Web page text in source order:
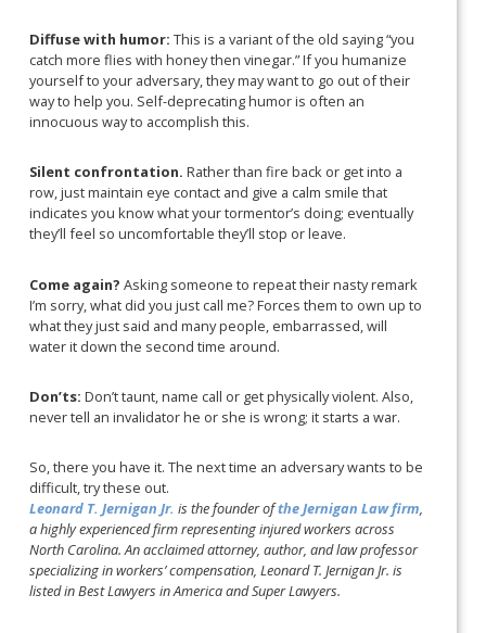
Diffuse with humor: This is a variant of the old saying “you
catch more flies with honey then vinegar.” If you humanize
yourself to your adversary, they may want to go out of their
way to help you. Self-deprecating humor is often an
innocuous way to accomplish this.
Silent confrontation. Rather than fire back or get into a
row, just maintain eye contact and give a calm smile that
indicates you know what your tormentor’s doing; eventually
they’ll feel so uncomfortable they’ll stop or leave.
Come again? Asking someone to repeat their nasty remark
I’m sorry, what did you just call me? Forces them to own up to
what they just said and many people, embarrassed, will
water it down the second time around.
Don’ts: Don’t taunt, name call or get physically violent. Also,
never tell an invalidator he or she is wrong; it starts a war.
So, there you have it. The next time an adversary wants to be
difficult, try these out.
Leonard T. Jernigan Jr. is the founder ofthe Jernigan Law firm,
a highly experienced firm representing injured workers across
North Carolina. An acclaimed attorney, author, and law professor
specializing in workers’ compensation, Leonard T. Jernigan Jr. is
listed in Best Lawyers in America and Super Lawyers.